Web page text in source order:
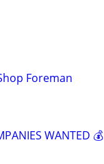
Foreman
WANTED 💰